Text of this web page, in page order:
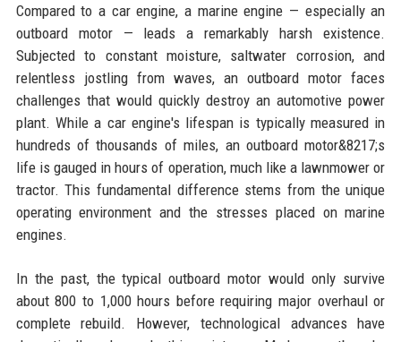
Compared to a car engine, a marine engine — especially an
outboard motor — leads a remarkably harsh existence.
Subjected to constant moisture, saltwater corrosion, and
relentless jostling from waves, an outboard motor faces
challenges that would quickly destroy an automotive power
plant. While a car engine's lifespan is typically measured in
hundreds of thousands of miles, an outboard motor&8217;s
life is gauged in hours of operation, much like a lawnmower or
tractor. This fundamental difference stems from the unique
operating environment and the stresses placed on marine
engines.
In the past, the typical outboard motor would only survive
about 800 to 1,000 hours before requiring major overhaul or
complete rebuild. However, technological advances have